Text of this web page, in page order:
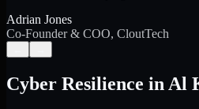
Adrian Jones
Co-Founder & COO, CloutTech
Cyber Resilience in Al